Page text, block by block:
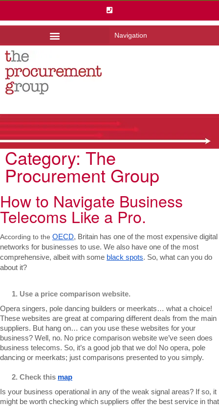
Navigation
Category:The
Procurement Group
How to Navigate Business
Telecoms Like a Pro.
According to the OECD, Britain has one of the most expensive digital
networks for businesses to use. We also have one of the most
comprehensive, albeit with some black spots. So, what can you do
about it?
Use a price comparison website.
Opera singers, pole dancing builders or meerkats… what a choice!
These websites are great at comparing different deals from the main
suppliers. But hang on… can you use these websites for your
business? Well, no. No price comparison website we’ve seen does
business telecoms. So, it’s a good job that we do! No opera, pole
dancing or meerkats; just comparisons presented to you simply.
Check this map
Is your business operational in any of the weak signal areas? If so, it
might be worth checking which suppliers offer the best service in that